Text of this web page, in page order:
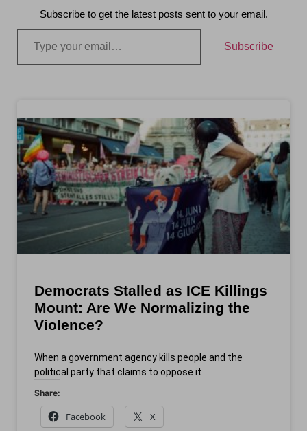
Subscribe to get the latest posts sent to your email.
Subscribe
Democrats Stalled as ICE Killings
Mount: Are We Normalizing the
Violence?
When a government agency kills people and the
political party that claims to oppose it
Share:
Facebook X